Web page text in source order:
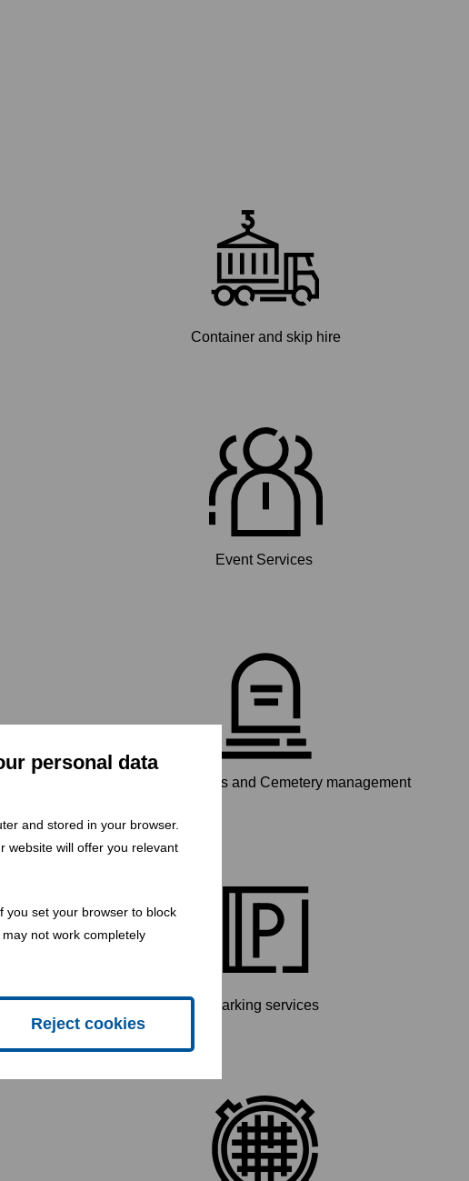
personal data
and stored in your browser.
website will offer you relevant
you set your browser to block
not work completely
Reject cookies
Container and skip hire
Event Services
Funeral services and Cemetery management
Parking services